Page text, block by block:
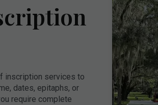
inscription services to
dates, epitaphs, or
require complete